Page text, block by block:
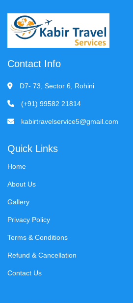
Contact Info
D7- 73, Sector 6, Rohini
(+91) 99582 21814
kabirtravelservice5@gmail.com
Quick Links
Home
About Us
Gallery
Privacy Policy
Terms & Conditions
Refund & Cancellation
Contact Us